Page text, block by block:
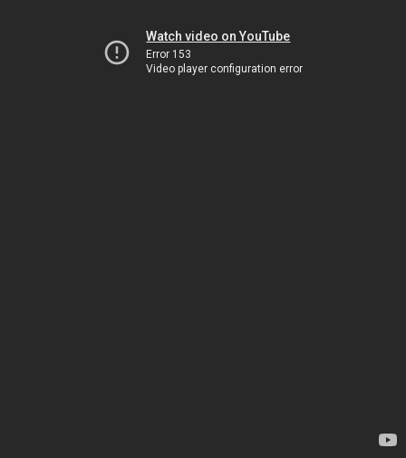
Watch video on YouTube
Error 153
Video player configuration error